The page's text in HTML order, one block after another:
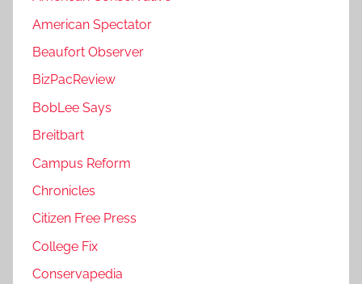
American Spectator
Beaufort Observer
BizPacReview
BobLee Says
Breitbart
Campus Reform
Chronicles
Citizen Free Press
College Fix
Conservapedia